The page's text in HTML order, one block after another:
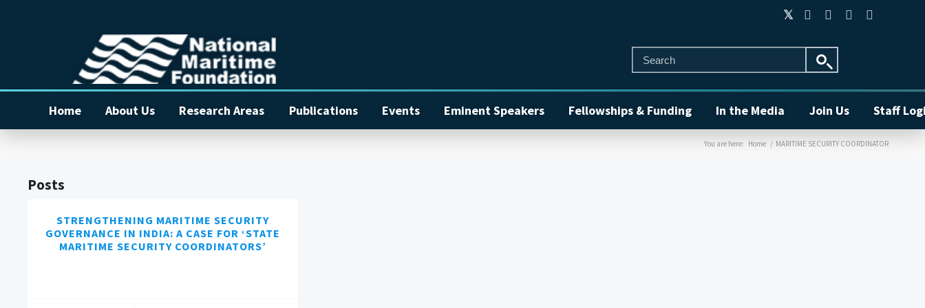
Home About Us Research Areas Publications Events Eminent Speakers Fellowships & Funding In the Media Join Us Staff
You are here: Home / MARITIME SECURITY COORDINATOR
Posts
STRENGTHENING MARITIME SECURITY
GOVERNANCE IN INDIA: A CASE FOR ‘STATE
MARITIME SECURITY COORDINATORS’